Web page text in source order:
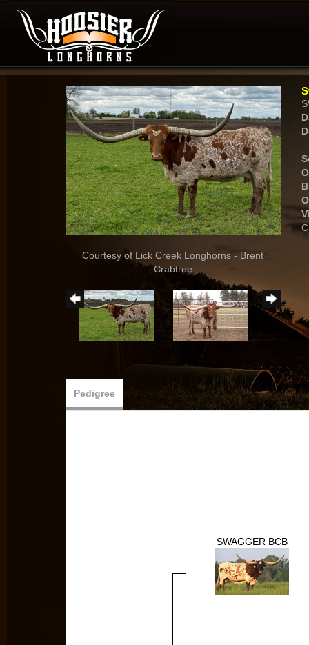
Courtesy of Lick Creek Longhorns - Brent
Crabtree
Pedigree
SWAGGER BCB